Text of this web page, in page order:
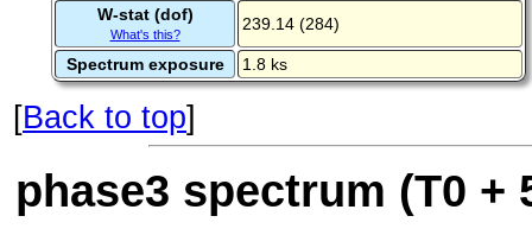
W-stat (dof)
What's this?
239.14 (284)
Spectrum exposure 1.8 ks
[Back to top]
phase3 spectrum (T0 +